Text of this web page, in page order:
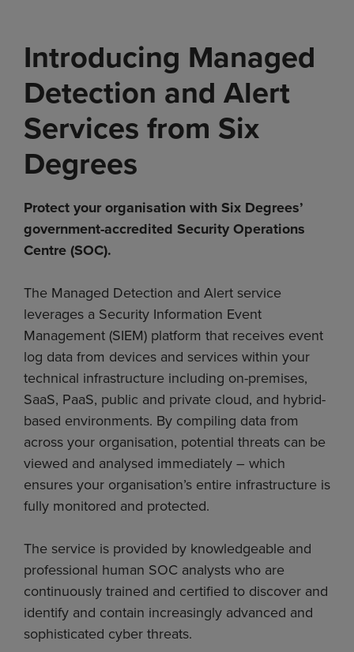
Introducing Managed
Detection and Alert
Services from Six
Degrees
Protect your organisation with Six Degrees’
government-accredited Security Operations
Centre (SOC).
The Managed Detection and Alert service
leverages a Security Information Event
Management (SIEM) platform that receives event
log data from devices and services within your
technical infrastructure including on-premises,
SaaS, PaaS, public and private cloud, and hybrid-
based environments. By compiling data from
across your organisation, potential threats can be
viewed and analysed immediately – which
ensures your organisation’s entire infrastructure is
fully monitored and protected.
The service is provided by knowledgeable and
professional human SOC analysts who are
continuously trained and certified to discover and
identify and contain increasingly advanced and
sophisticated cyber threats.